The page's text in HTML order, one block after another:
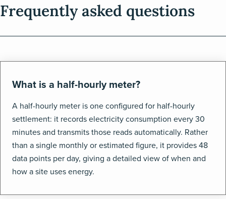
Frequently asked questions
What is a half-hourly meter?
A half-hourly meter is one configured for half-hourly
settlement: it records electricity consumption every 30
minutes and transmits those reads automatically. Rather
than a single monthly or estimated figure, it provides 48
data points per day, giving a detailed view of when and
how a site uses energy.